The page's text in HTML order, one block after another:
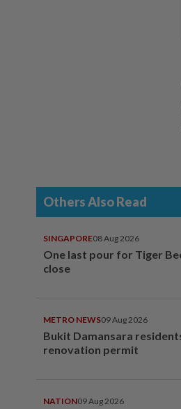
Others Also Read
SINGAPORE08 Aug 2026
One last pour for Tiger
close
METRO NEWS09 Aug 2026
Bukit Damansara
renovation permit
NATION09 Aug 2026